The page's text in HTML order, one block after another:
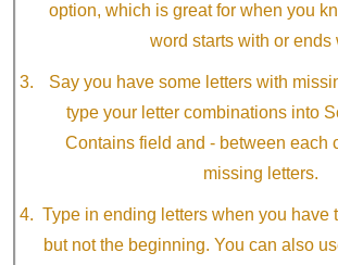
option, which is great for when you
word starts with or ends
Say you have some letters with
type your letter combinations into
Contains field and - between each
missing letters.
Type in ending letters when you have
but not the beginning. You can also